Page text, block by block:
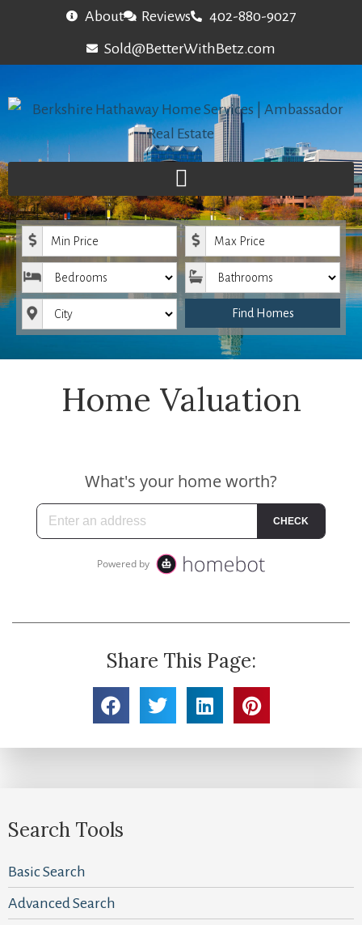
About Reviews
402-880-9027
Sold@BetterWithBetz.com
Minimum Price Maximum Price
Bedrooms Bathrooms
City Find Homes
Home Valuation
Share This Page:
Search Tools
Basic Search
Advanced Search